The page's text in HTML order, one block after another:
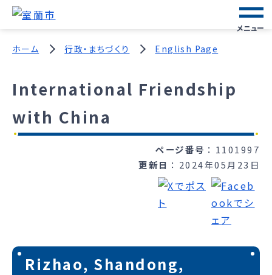
メニュー
ホーム 行政・まちづくり English Page
International Friendship
with China
ページ番号
1101997
更新日
2024年05月23日
Rizhao, Shandong,